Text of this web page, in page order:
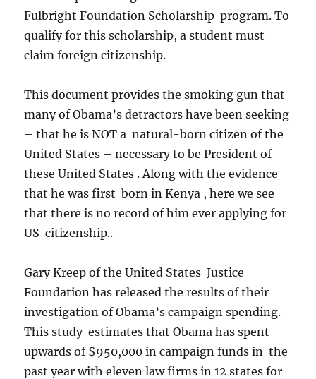
Fulbright Foundation Scholarship program. To
qualify for this scholarship, a student must
claim foreign citizenship.
This document provides the smoking gun that
many of Obama’s detractors have been seeking
– that he is NOT a natural-born citizen of the
United States – necessary to be President of
these United States . Along with the evidence
that he was first born in Kenya , here we see
that there is no record of him ever applying for
US citizenship..
Gary Kreep of the United States Justice
Foundation has released the results of their
investigation of Obama’s campaign spending.
This study estimates that Obama has spent
upwards of $950,000 in campaign funds in the
past year with eleven law firms in 12 states for